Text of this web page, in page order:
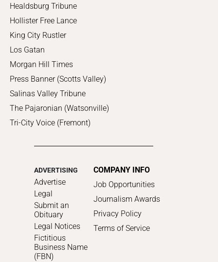
Healdsburg Tribune
Hollister Free Lance
King City Rustler
Los Gatan
Morgan Hill Times
Press Banner (Scotts Valley)
Salinas Valley Tribune
The Pajaronian (Watsonville)
Tri-City Voice (Fremont)
ADVERTISING
Advertise
Legal
Submit an
Obituary
Legal Notices
Fictitious
Business Name
(FBN)
COMPANY INFO
Job Opportunities
Journalism Awards
Privacy Policy
Terms of Service